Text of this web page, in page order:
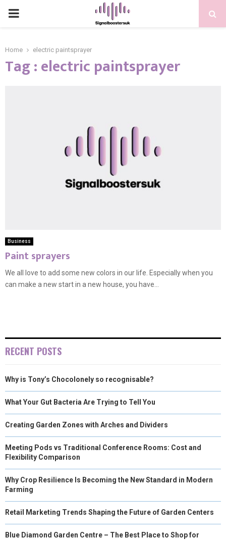
PRIMARY
Home electric paintsprayer
Tag : electric paintsprayer
Business
Paint sprayers
We all love to add some new colors in our life. Especially when you
can make a new start in a new house, you have...
RECENT POSTS
Why is Tony’s Chocolonely so recognisable?
What Your Gut Bacteria Are Trying to Tell You
Creating Garden Zones with Arches and Dividers
Meeting Pods vs Traditional Conference Rooms: Cost and
Flexibility Comparison
Why Crop Resilience Is Becoming the New Standard in Modern
Farming
Retail Marketing Trends Shaping the Future of Garden Centers
Blue Diamond Garden Centre – The Best Place to Shop for